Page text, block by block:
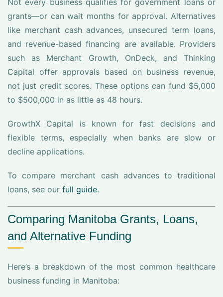
grants—or can wait months for approval. Alternatives
like merchant cash advances, unsecured term loans,
and revenue-based financing are available. Providers
such as Merchant Growth, OnDeck, and Thinking
Capital offer approvals based on business revenue,
not just credit scores. These options can fund $5,000
to $500,000 in as little as 48 hours.
GrowthX Capital is known for fast decisions and
flexible terms, especially when banks are slow or
decline applications.
To compare merchant cash advances to traditional
loans, see our full guide.
Comparing Manitoba Grants, Loans,
and Alternative Funding
Here’s a breakdown of the most common healthcare
business funding in Manitoba: